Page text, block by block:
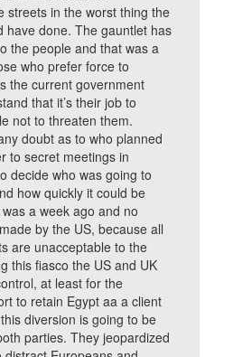
streets in the worst thing the
have done. The gauntlet has
the people and that was a
who prefer force to
the current government
that it’s their job to
not to threaten them.
doubt as to who planned
to secret meetings in
decide who was going to
how quickly it could be
a week ago and no
by the US, because all
are unacceptable to the
this fiasco the US and UK
at least for the
to retain Egypt aa a client
diversion is going to be
parties. They jeopardized